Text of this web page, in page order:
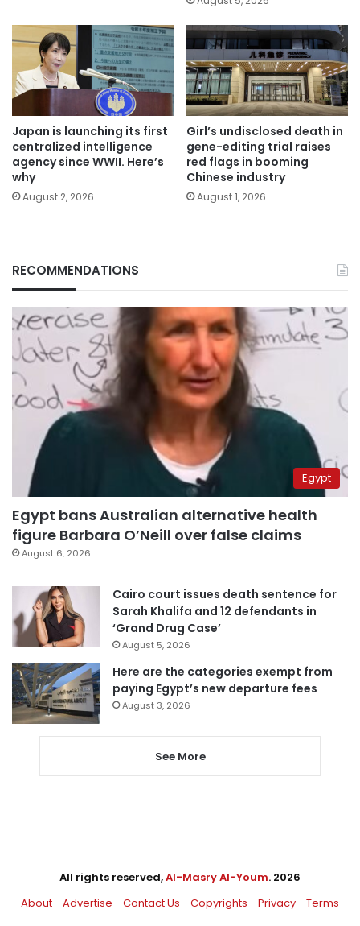
Japan is launching its first
centralized intelligence
agency since WWII. Here’s
why
August 2, 2026
Girl’s undisclosed death in
gene-editing trial raises
red flags in booming
Chinese industry
August 1, 2026
RECOMMENDATIONS
Egypt
Egypt bans Australian alternative health
figure Barbara O’Neill over false claims
August 6, 2026
Cairo court issues death sentence for
Sarah Khalifa and 12 defendants in
‘Grand Drug Case’
August 5, 2026
Here are the categories exempt from
paying Egypt’s new departure fees
August 3, 2026
See More
All rights reserved,Al-Masry Al-Youm. 2026
About
Advertise Contact Us Copyrights Privacy Terms